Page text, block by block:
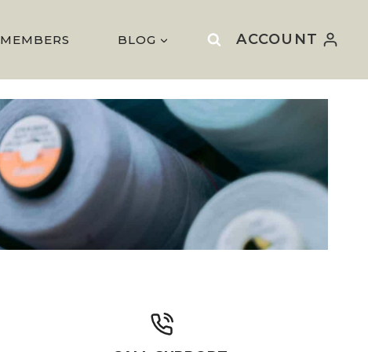
MEMBERS BLOG ACCOUNT